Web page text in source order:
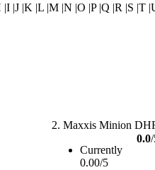
|J |K |L |M |N |O |P |Q |R |S |T
2. Maxxis Minion
Currently
0.00/5
0.0